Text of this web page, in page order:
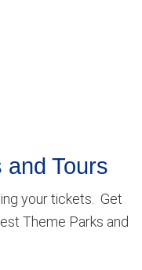
Tours
your tickets. Get
Theme Parks and